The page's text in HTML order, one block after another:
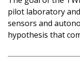
pilot laboratory and
sensors and
hypothesis that